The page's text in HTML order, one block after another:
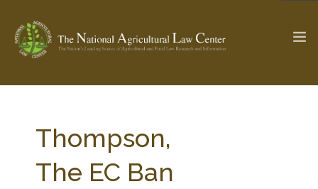
Check out...
SEARCH SITE
Thompson,
The EC Ban